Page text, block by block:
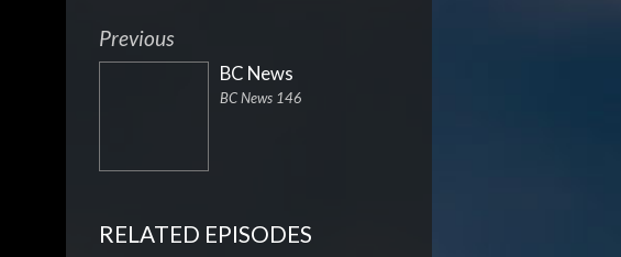
Previous
BC News
BC News 146
RELATED EPISODES